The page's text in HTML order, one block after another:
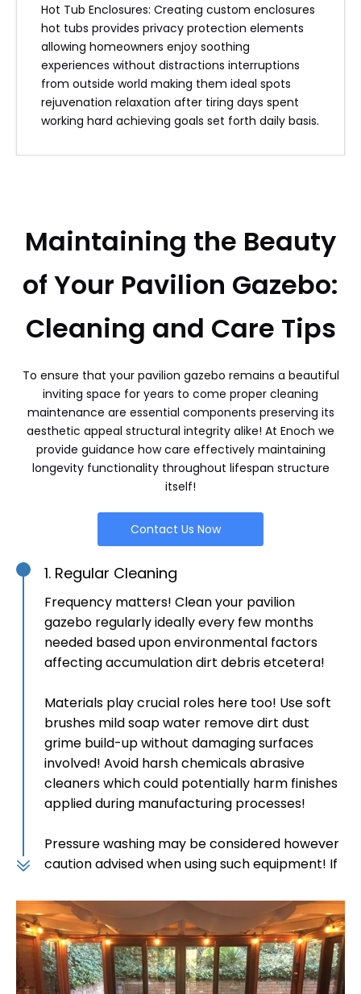
Hot Tub Enclosures: Creating custom enclosures
hot tubs provides privacy protection elements
allowing homeowners enjoy soothing
experiences without distractions interruptions
from outside world making them ideal spots
rejuvenation relaxation after tiring days spent
working hard achieving goals set forth daily basis.
Maintaining the Beauty
of Your Pavilion Gazebo:
Cleaning and Care Tips
To ensure that your pavilion gazebo remains a beautiful
inviting space for years to come proper cleaning
maintenance are essential components preserving its
aesthetic appeal structural integrity alike! At Enoch we
provide guidance how care effectively maintaining
longevity functionality throughout lifespan structure
itself!
Contact Us Now
1. Regular Cleaning
Frequency matters! Clean your pavilion
gazebo regularly ideally every few months
needed based upon environmental factors
affecting accumulation dirt debris etcetera!
Materials play crucial roles here too! Use soft
brushes mild soap water remove dirt dust
grime build-up without damaging surfaces
involved! Avoid harsh chemicals abrasive
cleaners which could potentially harm finishes
applied during manufacturing processes!
Pressure washing may be considered however
caution advised when using such equipment! If
safe distance avoid damaging materials
involved!
2. Specific Material Care
Composite materials designed low-